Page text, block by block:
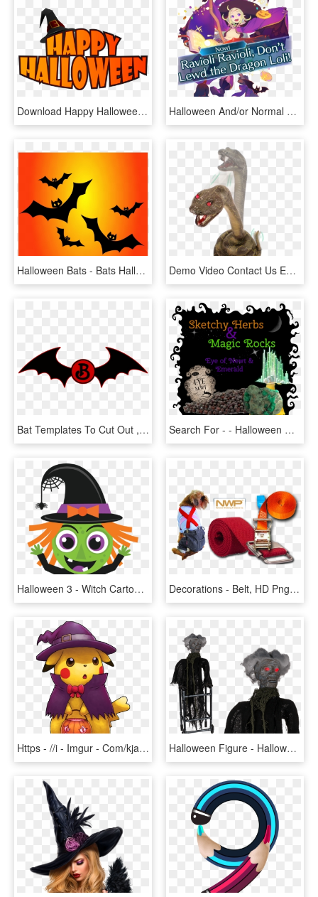
Download Happy Halloween With Witch Hat Png Images - Cute Halloween Clip Art, Transparent Png Halloween And/or Normal Nowi Saying Ravioli Ravioli - Witch Nowi, HD Png Download
Halloween Bats - Bats Halloween Decoration, HD Png Download Demo Video Contact Us Enlarge Photo - Snake Halloween Decorations, HD Png Download
Bat Templates To Cut Out , Png Download - Cut Out Halloween Decorations, Transparent Png Search For - - Halloween Decor To Print, HD Png Download
Halloween 3 - Witch Cartoon Cute Halloween, HD Png Download Decorations - Belt, HD Png Download
Https - //i - Imgur - Com/kjawo9g - Pikachu Halloween, HD Png Download Halloween Figure - Halloween Costume, HD Png Download